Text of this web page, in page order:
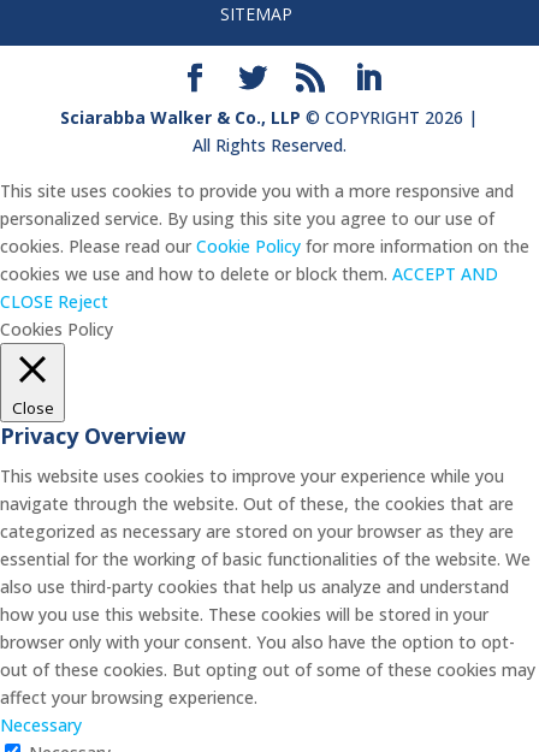
SITEMAP
Sciarabba Walker & Co., LLP © COPYRIGHT 2026 |
All Rights Reserved.
This site uses cookies to provide you with a more responsive and
personalized service. By using this site you agree to our use of
cookies. Please read our Cookie Policy for more information on the
cookies we use and how to delete or block them. ACCEPT AND
CLOSE Reject
Cookies Policy
Close
Privacy Overview
This website uses cookies to improve your experience while you
navigate through the website. Out of these, the cookies that are
categorized as necessary are stored on your browser as they are
essential for the working of basic functionalities of the website. We
also use third-party cookies that help us analyze and understand
how you use this website. These cookies will be stored in your
browser only with your consent. You also have the option to opt-
out of these cookies. But opting out of some of these cookies may
affect your browsing experience.
Necessary